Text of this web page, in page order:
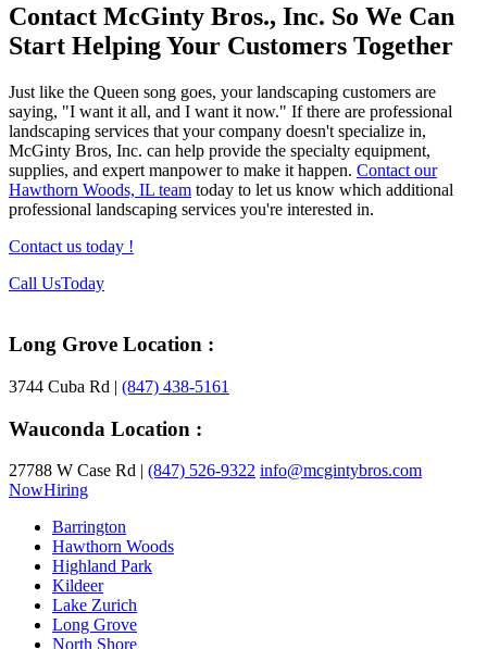
Contact McGinty Bros., Inc. So We Can
Start Helping Your Customers Together
Just like the Queen song goes, your landscaping customers are
saying, "I want it all, and I want it now." If there are professional
landscaping services that your company doesn't specialize in,
McGinty Bros, Inc. can help provide the specialty equipment,
supplies, and expert manpower to make it happen. Contact our
Hawthorn Woods, IL team today to let us know which additional
professional landscaping services you're interested in.
Contact us today !
Footer
Call UsToday
Long Grove Location :
3744 Cuba Rd | (847) 438-5161
Wauconda Location :
27788 W Case Rd | (847) 526-9322 info@mcgintybros.com
NowHiring
Barrington
Hawthorn Woods
Highland Park
Kildeer
Lake Zurich
Long Grove
North Shore